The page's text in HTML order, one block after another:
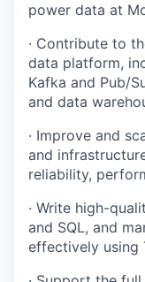
power data at
· Contribute to
data platform,
Kafka and Pub/
and data
· Improve and
and
reliability,
· Write high-
and SQL, and
effectively using